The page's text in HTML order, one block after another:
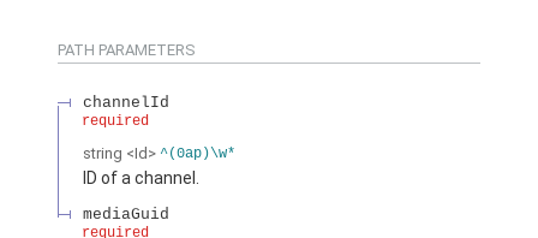
PATH PARAMETERS
channelId
required
string <Id> ^(0ap)\w*
ID of a channel.
mediaGuid
required